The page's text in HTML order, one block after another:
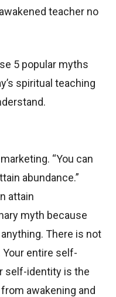
teacher no
5 popular myths
spiritual teaching
“You can
abundance.”
attain
myth because
There is not
entire self-
self-identity is the
awakening and